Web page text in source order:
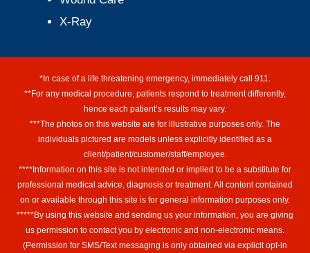
X-Ray
*In case of a life threatening emergency, immediately call 911.
**For any medical procedure, patients respond to treatment differently,
hence each patient’s results may vary.
***The photos on this website are for illustrative purposes only. The
individuals pictured are models unless explicitly identified as a
client/patient/customer/staff/employee.
****Information on this site is not intended or implied to be a substitute for
professional medical advice, diagnosis or treatment. All content contained
on or available through this site is for general information purposes only.
*****By using this website and sending us your information, you are giving
us permission to contact you by electronic and non-electronic means.
(Permission for SMS/Text messaging is only obtained via explicit opt-in